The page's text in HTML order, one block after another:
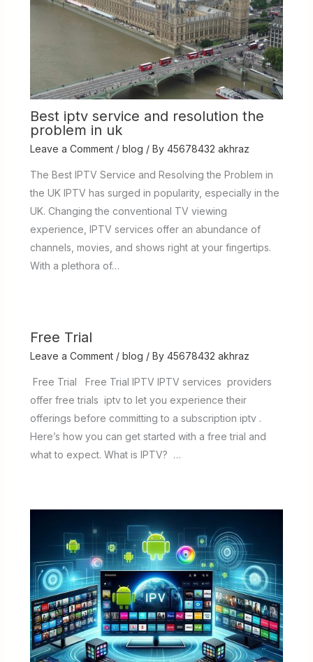
Best iptv service and resolution the
problem in uk
Leave a Comment / blog / By 45678432 akhraz
The Best IPTV Service and Resolving the Problem in
the UK IPTV has surged in popularity, especially in the
UK. Changing the conventional TV viewing
experience, IPTV services offer an abundance of
channels, movies, and shows right at your fingertips.
With a plethora of…
Free Trial
Leave a Comment / blog / By 45678432 akhraz
Free Trial Free Trial IPTV IPTV services providers
offer free trials iptv to let you experience their
offerings before committing to a subscription iptv .
Here’s how you can get started with a free trial and
what to expect. What is IPTV? …